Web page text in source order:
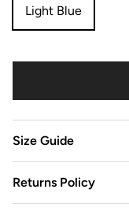
Light Blue
Size Guide
Returns Policy